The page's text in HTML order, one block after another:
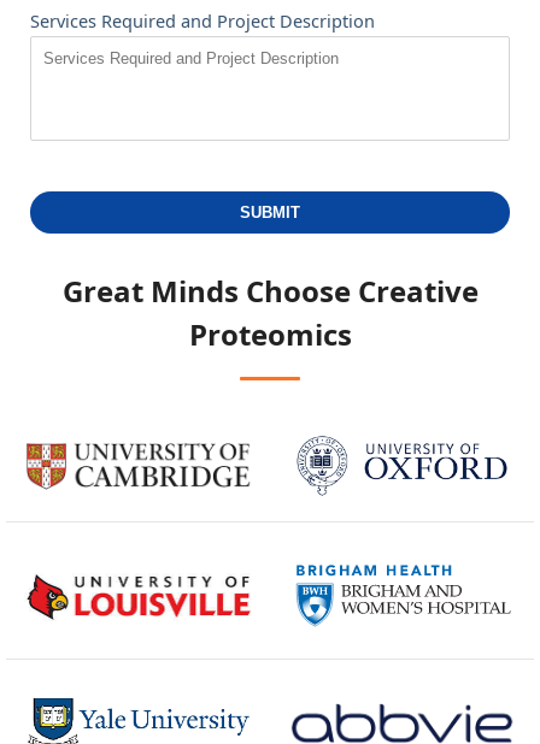
Services Required and Project Description
SUBMIT
Great Minds ChooseCreative
Proteomics